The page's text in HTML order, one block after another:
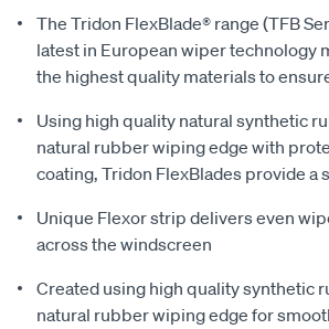
The Tridon FlexBlade® range (TFB
latest in European wiper technology
the highest quality materials to
Using high quality natural synthetic
natural rubber wiping edge with
coating, Tridon FlexBlades provide a
Unique Flexor strip delivers even
across the windscreen
Created using high quality synthetic
natural rubber wiping edge for